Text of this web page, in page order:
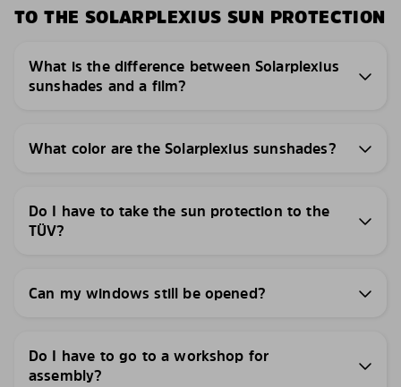
TO THE SOLARPLEXIUS SUN PROTECTION
What is the difference between Solarplexius
sunshades and a film?
What color are the Solarplexius sunshades?
Do I have to take the sun protection to the
TÜV?
Can my windows still be opened?
Do I have to go to a workshop for
assembly?